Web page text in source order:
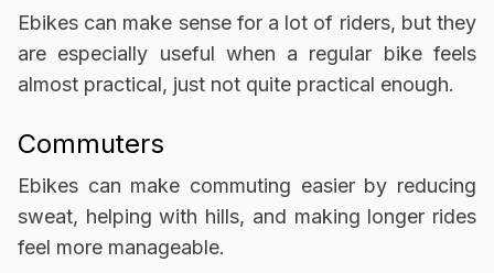
Ebikes can make sense for a lot of riders, but they
are especially useful when a regular bike feels
almost practical, just not quite practical enough.
Commuters
Ebikes can make commuting easier by reducing
sweat, helping with hills, and making longer rides
feel more manageable.